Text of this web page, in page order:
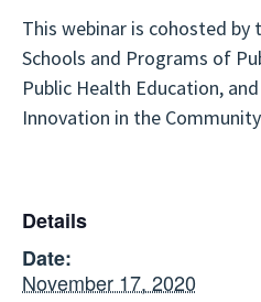
This webinar is cohosted by
Schools and Programs of
Public Health Education,
Innovation in the
Details
Date:
November 17, 2020